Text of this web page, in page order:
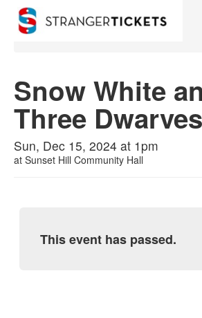
Find My Order
Event Manager Sign In
0
Snow White
Three Dwarves
Sun, Dec 15, 2024 at 1pm
at Sunset Hill Community Hall
This event has passed.